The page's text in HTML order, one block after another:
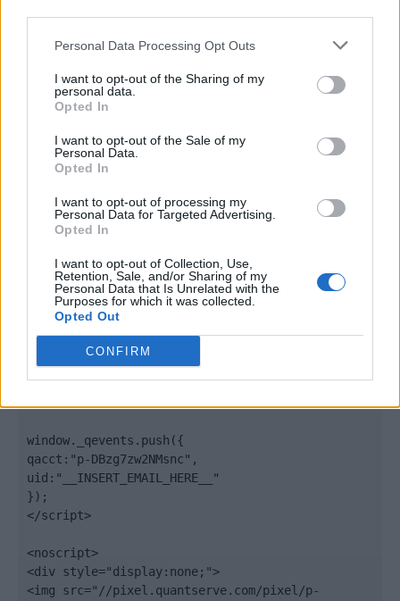
Personal Data Processing Opt Outs
I want to opt-out of the Sharing of my
personal data.
Opted In
I want to opt-out of the Sale of my
Personal Data.
Opted In
I want to opt-out of processing my
Personal Data for Targeted Advertising.
Opted In
I want to opt-out of Collection, Use,
Retention, Sale, and/or Sharing of my
Personal Data that Is Unrelated with the
Purposes for which it was collected.
Opted Out
CONFIRM
Contato:geral@aponte.pt
<footer>
<!-- Quantcast Tag -->
<script type="text/javascript">
window._qevents = window._qevents || [];
(function() {
var elem = document.createElement('script');
"https:" ? "https://secure" : "http://edge") +
".quantserve.com/quant.js";
elem.async = true;
elem.type = "text/javascript";
var scpt =
document.getElementsByTagName('script')[0];
scpt.parentNode.insertBefore(elem, scpt);
window._qevents.push({
qacct:"p-DBzg7zw2NMsnc",
uid:"__INSERT_EMAIL_HERE__"
});
</script>
<noscript>
<div style="display:none;">
<img src="//pixel.quantserve.com/pixel/p-